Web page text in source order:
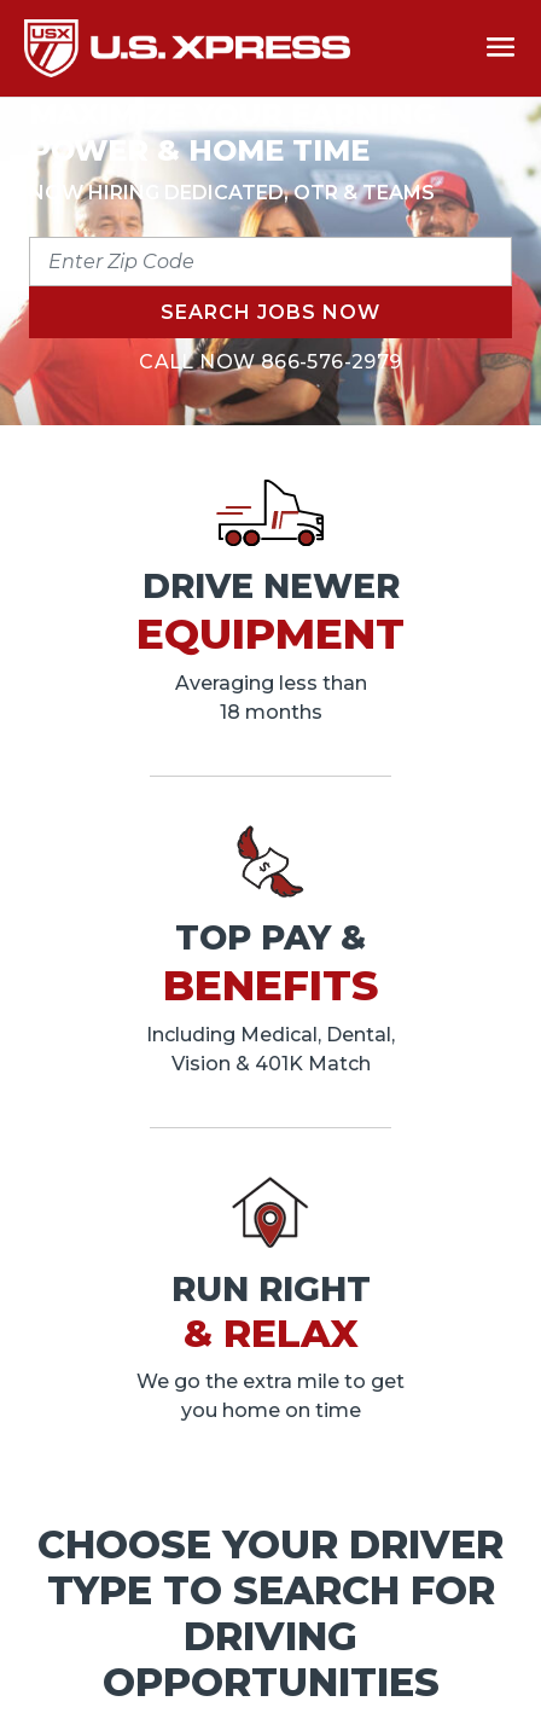
POWER & HOME TIME
NOW HIRING DEDICATED, OTR & TEAMS
ENTER
CODE
SEARCH JOBS NOW
CALL NOW866-576-2979
DRIVE NEWER
EQUIPMENT
Averaging less than
18 months
TOP PAY &
BENEFITS
Including Medical, Dental,
Vision & 401K Match
RUN RIGHT
& RELAX
We go the extra mile to get
you home on time
CHOOSE YOUR DRIVER
TYPE TO SEARCH FOR
DRIVING
OPPORTUNITIES